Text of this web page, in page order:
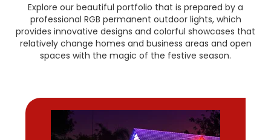
Explore our beautiful portfolio that is prepared by a
professional RGB permanent outdoor lights, which
provides innovative designs and colorful showcases that
relatively change homes and business areas and open
spaces with the magic of the festive season.